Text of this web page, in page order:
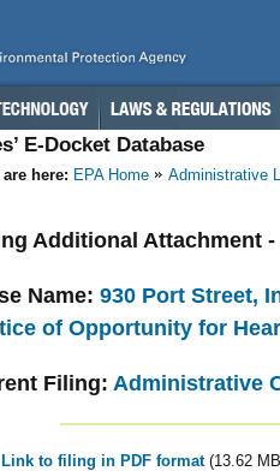
E-Docket Database
here: EPA Home Administrative
Additional Attachment
Name: 930 Port Street,
of Opportunity for
Filing: Administrative
Link to filing in PDF format (13.62